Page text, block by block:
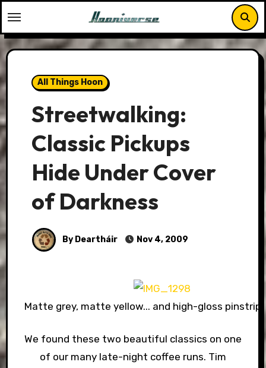
to
content
All Things Hoon
Streetwalking:
Classic Pickups
Hide Under Cover
of Darkness
By Deartháir Nov 4, 2009
Matte grey, matte yellow... and high-gloss
We found these two beautiful classics on one
of our many late-night coffee runs. Tim